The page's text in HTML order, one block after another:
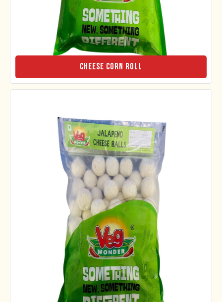
Cheese Corn Roll